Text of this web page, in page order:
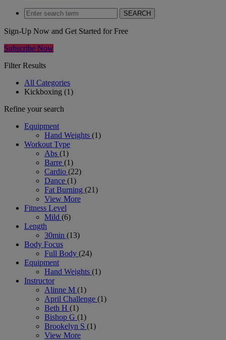
SEARCH
Sign-Up Now and Get Started for Free
Subscribe Now
Filter Results
All Categories
Kickboxing (1)
Refine your search
Equipment
Hand Weights (1)
Workout Type
Abs (1)
Barre (1)
Cardio (22)
Dance (1)
Fat Burning (21)
View More
Fitness Level
Mild (6)
Length
30min (13)
Body Focus
Full Body (24)
Equipment
Hand Weights (1)
Instructor
Alinne M (1)
April Challenge (1)
Beth H (1)
Bishop G (1)
Brookelyn S (1)
View More